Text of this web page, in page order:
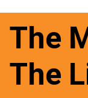
The
The